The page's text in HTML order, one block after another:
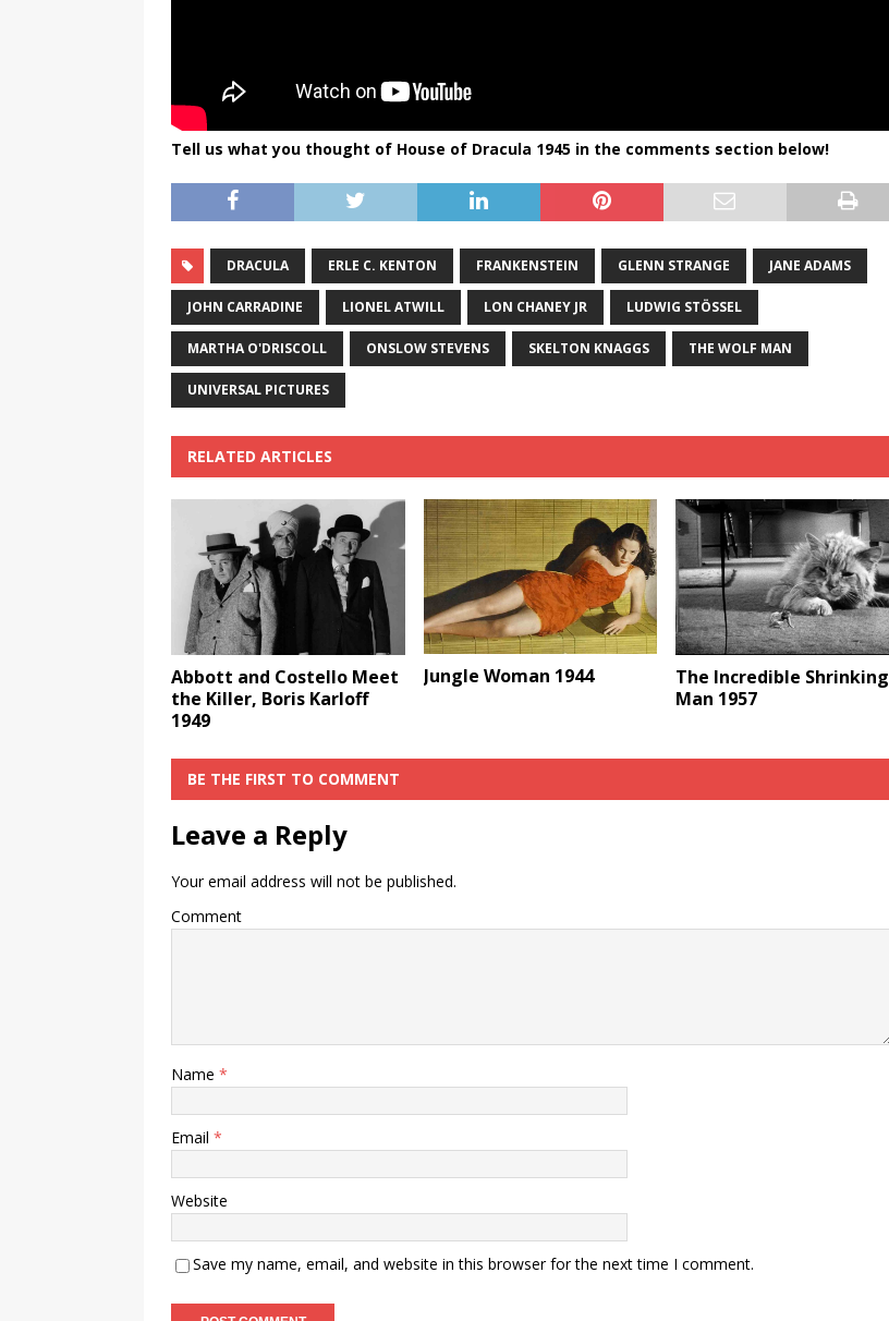
Tell us what you thought of House of Dracula 1945 in the comments section below!
DRACULA ERLE C. KENTON FRANKENSTEIN GLENN STRANGE JANE ADAMS
JOHN CARRADINE LIONEL ATWILL LON CHANEY JR LUDWIG STÖSSEL
MARTHA O'DRISCOLL ONSLOW STEVENS SKELTON KNAGGS THE WOLF MAN
UNIVERSAL PICTURES
RELATED ARTICLES
Abbott and Costello Meet
the Killer, Boris Karloff
1949
Jungle Woman 1944
The Incredible Shrinking
Man 1957
BE THE FIRST TO COMMENT
Leave a Reply
Your email address will not be published.
Comment
Name *
Email *
Website
Save my name, email, and website in this browser for the next time I comment.